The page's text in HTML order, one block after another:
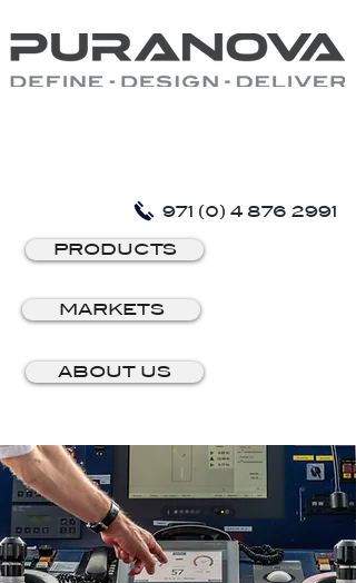
971 (0) 4 876 2991
PRODUCTS
MARKETS
ABOUT US